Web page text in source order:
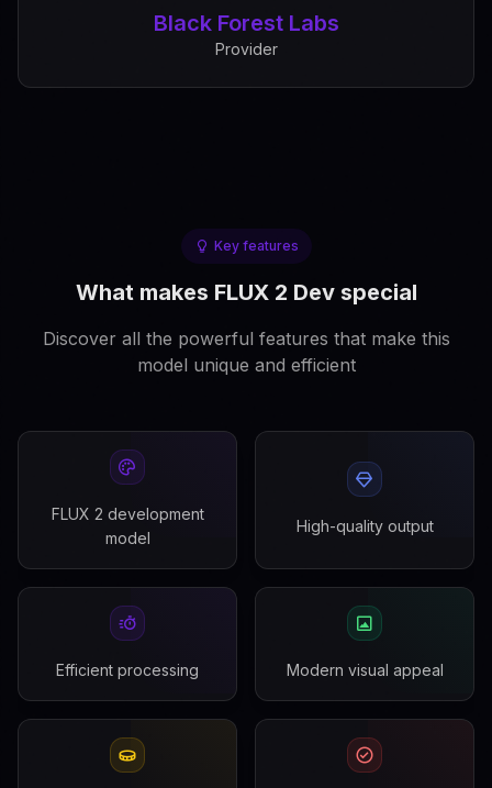
Black Forest Labs
Provider
Key features
What makes FLUX 2 Dev special
Discover all the powerful features that make this
model unique and efficient
FLUX 2 development
model
High-quality output
Efficient processing Modern visual appeal